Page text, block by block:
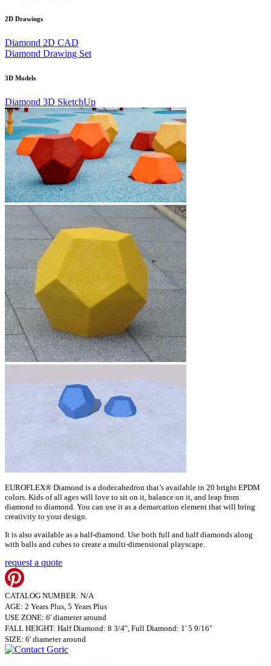
2D Drawings
Diamond 2D CAD
Diamond Drawing Set
3D Models
Diamond 3D SketchUp
EUROFLEX® Diamond is a dodecahedron that’s available in 20 bright EPDM
colors. Kids of all ages will love to sit on it, balance on it, and leap from
diamond to diamond. You can use it as a demarcation element that will bring
creativity to your design.
It is also available as a half-diamond. Use both full and half diamonds along
with balls and cubes to create a multi-dimensional playscape.
request a quote
CATALOG NUMBER: N/A
AGE: 2 Years Plus, 5 Years Plus
USE ZONE: 6' diameter around
FALL HEIGHT: Half Diamond: 8 3/4", Full Diamond: 1' 5 9/16"
SIZE: 6' diameter around